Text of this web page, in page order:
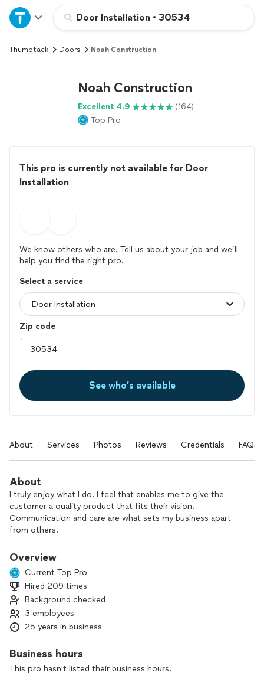
Door Installation • 30534
Home
Explore Services
Thumbtack Doors Noah Construction
Noah Construction
Excellent 4.9
(164)
Top Pro
This pro is currently not available for Door
Installation
We know others who are. Tell us about your job and we’ll
help you find the right pro.
Select a service
Zip code
See who’s available
About Services Photos Reviews Credentials FAQs
About
I truly enjoy what I do. I feel that enables me to give the
customer a quality product that fits their vision.
Communication and care are what sets my business apart
from others.
Overview
Current Top Pro
Hired 209 times
Background checked
3 employees
25 years in business
Business hours
This pro hasn't listed their business hours.